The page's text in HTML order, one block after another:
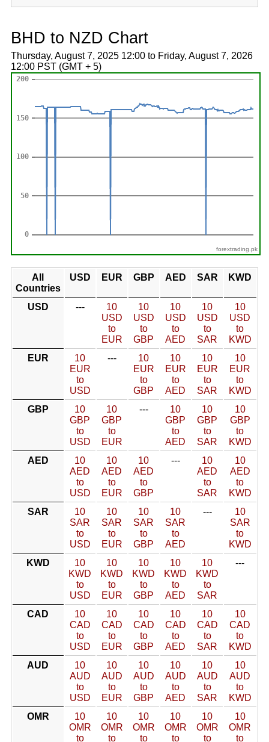
BHD to NZD Chart
Thursday, August 7, 2025 12:00 to Friday, August 7, 2026
12:00 PST (GMT + 5)
forextrading.pk
All
Countries
USD EUR GBP AED SAR KWD
USD ---
10
USD
to
EUR
10
USD
to
GBP
10
USD
to
AED
10
USD
to
SAR
10
USD
to
KWD
EUR
10
EUR
to
USD
---
10
EUR
to
GBP
10
EUR
to
AED
10
EUR
to
SAR
10
EUR
to
KWD
GBP
10
GBP
to
USD
10
GBP
to
EUR
---
10
GBP
to
AED
10
GBP
to
SAR
10
GBP
to
KWD
AED
10
AED
to
USD
10
AED
to
EUR
10
AED
to
GBP
---
10
AED
to
SAR
10
AED
to
KWD
SAR
10
SAR
to
USD
10
SAR
to
EUR
10
SAR
to
GBP
10
SAR
to
AED
---
10
SAR
to
KWD
KWD
10
KWD
to
USD
10
KWD
to
EUR
10
KWD
to
GBP
10
KWD
to
AED
10
KWD
to
SAR
---
CAD
10
CAD
to
USD
10
CAD
to
EUR
10
CAD
to
GBP
10
CAD
to
AED
10
CAD
to
SAR
10
CAD
to
KWD
AUD
10
AUD
to
USD
10
AUD
to
EUR
10
AUD
to
GBP
10
AUD
to
AED
10
AUD
to
SAR
10
AUD
to
KWD
OMR
10
OMR
to
10
OMR
to
10
OMR
to
10
OMR
to
10
OMR
to
10
OMR
to